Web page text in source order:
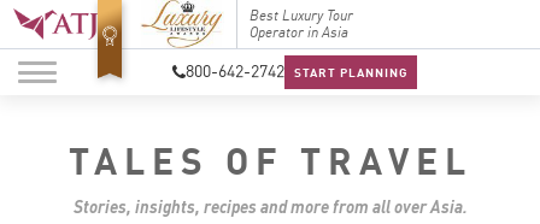
Top Travel Specialists
2026
Best Luxury Tour
Operator in Asia
800-642-2742 START PLANNING
TALES OF TRAVEL
Stories, insights, recipes and more from all over Asia.